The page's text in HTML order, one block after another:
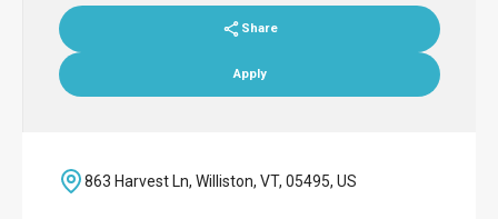
Share
Apply
863 Harvest Ln, Williston, VT, 05495, US